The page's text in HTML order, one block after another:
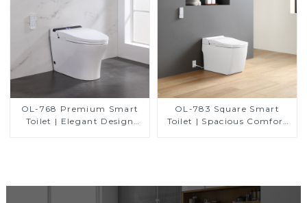
OL-768 Premium Smart
Toilet | Elegant Design
OL-783 Square Smart
Toilet | Spacious Comfort